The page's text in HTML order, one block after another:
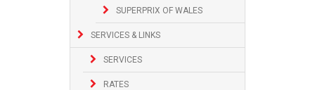
SUPERPRIX OF WALES
SERVICES & LINKS
SERVICES
RATES